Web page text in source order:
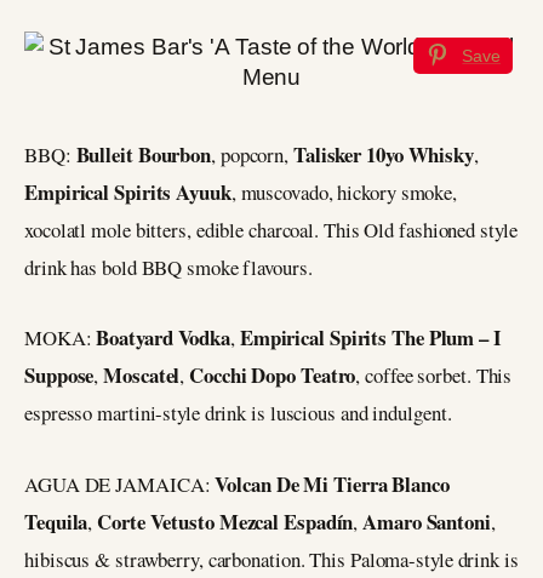
Save
BBQ: Bulleit Bourbon, popcorn, Talisker 10yo Whisky,
Empirical Spirits Ayuuk, muscovado, hickory smoke,
xocolatl mole bitters, edible charcoal. This Old fashioned style
drink has bold BBQ smoke flavours.
MOKA:Boatyard Vodka,Empirical Spirits The Plum – I
Suppose,Moscatel,Cocchi Dopo Teatro, coffee sorbet. This
espresso martini-style drink is luscious and indulgent.
AGUA DE JAMAICA:Volcan De Mi Tierra Blanco
Tequila,Corte Vetusto Mezcal Espadín,Amaro Santoni,
hibiscus & strawberry, carbonation. This Paloma-style drink is